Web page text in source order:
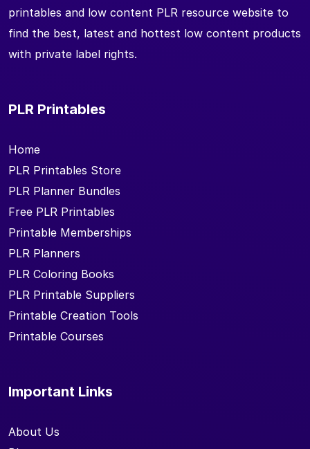
printables and low content PLR resource website to
find the best, latest and hottest low content products
with private label rights.
PLR Printables
Home
PLR Printables Store
PLR Planner Bundles
Free PLR Printables
Printable Memberships
PLR Planners
PLR Coloring Books
PLR Printable Suppliers
Printable Creation Tools
Printable Courses
Important Links
About Us